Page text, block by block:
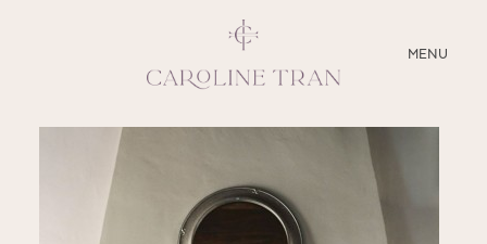
MENU
CLOSE
ABOUT
SERVICES